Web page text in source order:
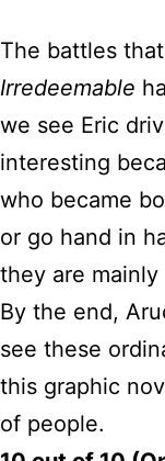
The battles
Irredeemable
we see Eric
interesting
who became
or go hand in
they are
By the end,
see these
this graphic
of people.